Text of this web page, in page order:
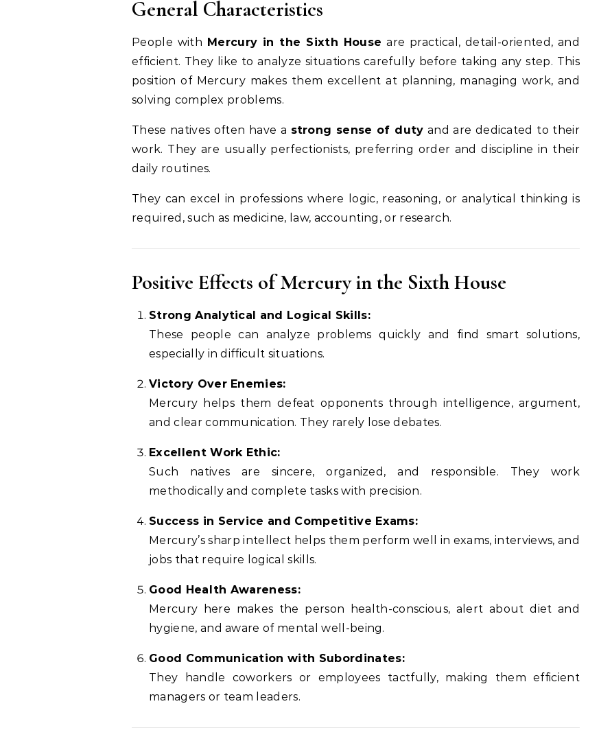
General Characteristics
People with Mercury in the Sixth House are practical, detail-oriented, and
efficient. They like to analyze situations carefully before taking any step. This
position of Mercury makes them excellent at planning, managing work, and
solving complex problems.
These natives often have a strong sense of duty and are dedicated to their
work. They are usually perfectionists, preferring order and discipline in their
daily routines.
They can excel in professions where logic, reasoning, or analytical thinking is
required, such as medicine, law, accounting, or research.
Positive Effects of Mercury in the Sixth House
Strong Analytical and Logical Skills:
These people can analyze problems quickly and find smart solutions,
especially in difficult situations.
Victory Over Enemies:
Mercury helps them defeat opponents through intelligence, argument,
and clear communication. They rarely lose debates.
Excellent Work Ethic:
Such natives are sincere, organized, and responsible. They work
methodically and complete tasks with precision.
Success in Service and Competitive Exams:
Mercury’s sharp intellect helps them perform well in exams, interviews, and
jobs that require logical skills.
Good Health Awareness:
Mercury here makes the person health-conscious, alert about diet and
hygiene, and aware of mental well-being.
Good Communication with Subordinates:
They handle coworkers or employees tactfully, making them efficient
managers or team leaders.